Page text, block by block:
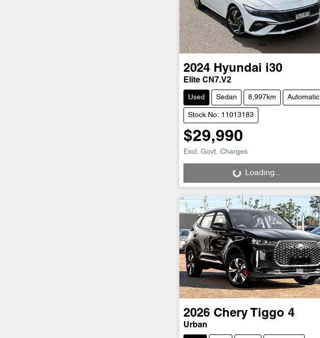
2024 Hyundai i30
Elite CN7.V2
Used Sedan 8,997km Automatic
Stock No: 11013183
$29,990
Excl. Govt. Charges
Loading... Loading...
2026 Chery Tiggo 4
Urban